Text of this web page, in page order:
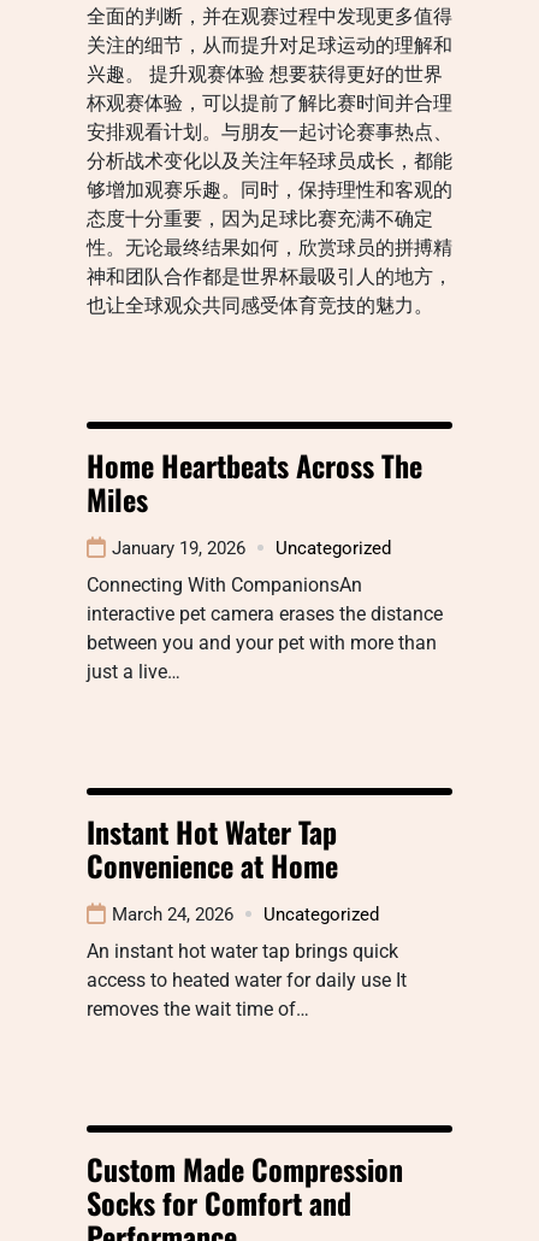
全面的判断，并在观赛过程中发现更多值得
关注的细节，从而提升对足球运动的理解和
兴趣。 提升观赛体验 想要获得更好的世界
杯观赛体验，可以提前了解比赛时间并合理
安排观看计划。与朋友一起讨论赛事热点、
分析战术变化以及关注年轻球员成长，都能
够增加观赛乐趣。同时，保持理性和客观的
态度十分重要，因为足球比赛充满不确定
性。无论最终结果如何，欣赏球员的拼搏精
神和团队合作都是世界杯最吸引人的地方，
也让全球观众共同感受体育竞技的魅力。
Home Heartbeats Across The
Miles
January 19, 2026 Uncategorized
Connecting With CompanionsAn
interactive pet camera erases the distance
between you and your pet with more than
just a live…
Instant Hot Water Tap
Convenience at Home
March 24, 2026 Uncategorized
An instant hot water tap brings quick
access to heated water for daily use It
removes the wait time of…
Custom Made Compression
Socks for Comfort and